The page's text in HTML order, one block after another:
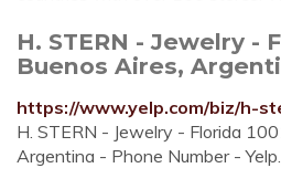
H. STERN - Jewelry -
Buenos Aires,
https://www.yelp.com/biz/h-
H. STERN - Jewelry - Florida
Argentina - Phone Number - Yelp.